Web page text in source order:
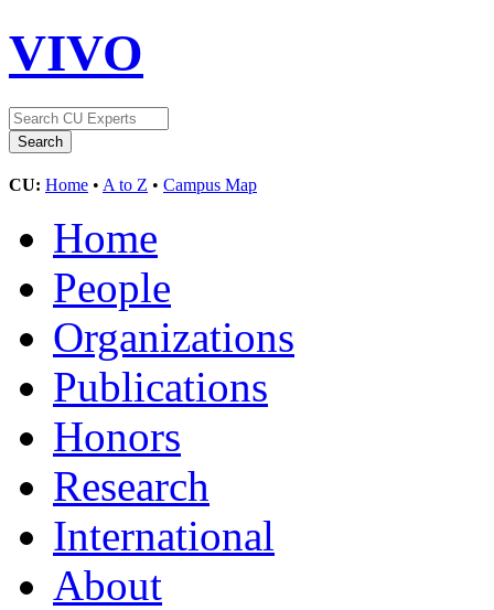
VIVO
CU: Home • A to Z • Campus Map
Home
People
Organizations
Publications
Honors
Research
International
About